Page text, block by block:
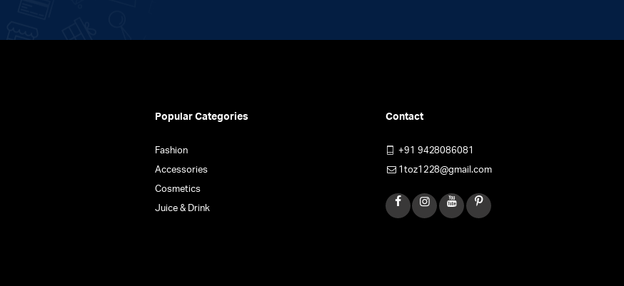
Popular Categories
Fashion
Accessories
Cosmetics
Juice & Drink
Contact
+91 9428086081
1toz1228@gmail.com